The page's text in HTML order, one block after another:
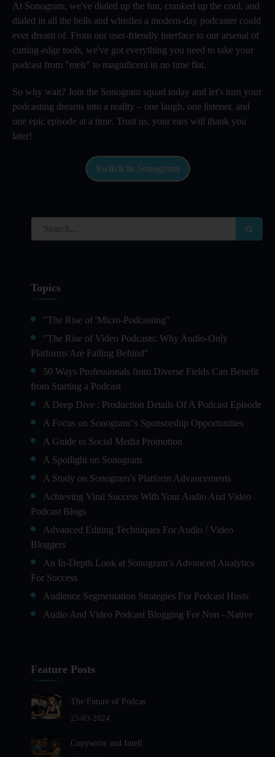
At Sonogram, we've dialed up the fun, cranked up the cool, and
dialed in all the bells and whistles a modern-day podcaster could
ever dream of. From our user-friendly interface to our arsenal of
cutting-edge tools, we've got everything you need to take your
podcast from "meh" to magnificent in no time flat.
So why wait? Join the Sonogram squad today and let's turn your
podcasting dreams into a reality – one laugh, one listener, and
one epic episode at a time. Trust us, your ears will thank you
later!
Switch to Sonogram
Topics
"The Rise of 'Micro-Podcasting''
"The Rise of Video Podcasts: Why Audio-Only
Platforms Are Falling Behind"
50 Ways Professionals from Diverse Fields Can Benefit
from Starting a Podcast
A Deep Dive : Production Details Of A Podcast Episode
A Focus on Sonogram"s Sponsorship Opportunities
A Guide to Social Media Promotion
A Spotlight on Sonogram
A Study on Sonogram’s Platform Advancements
Achieving Viral Success With Your Audio And Video
Podcast Blogs
Advanced Editing Techniques For Audio / Video
Bloggers
An In-Depth Look at Sonogram’s Advanced Analytics
For Success
Audience Segmentation Strategies For Podcast Hosts
Audio And Video Podcast Blogging For Non - Native
Audio Blogging: The New Frontier Of Personal
Expression
Audio Editing Software Tutorials
Audio SEO
Feature Posts
The Future of Podcas
25-03-2024
Copywrite and Intell